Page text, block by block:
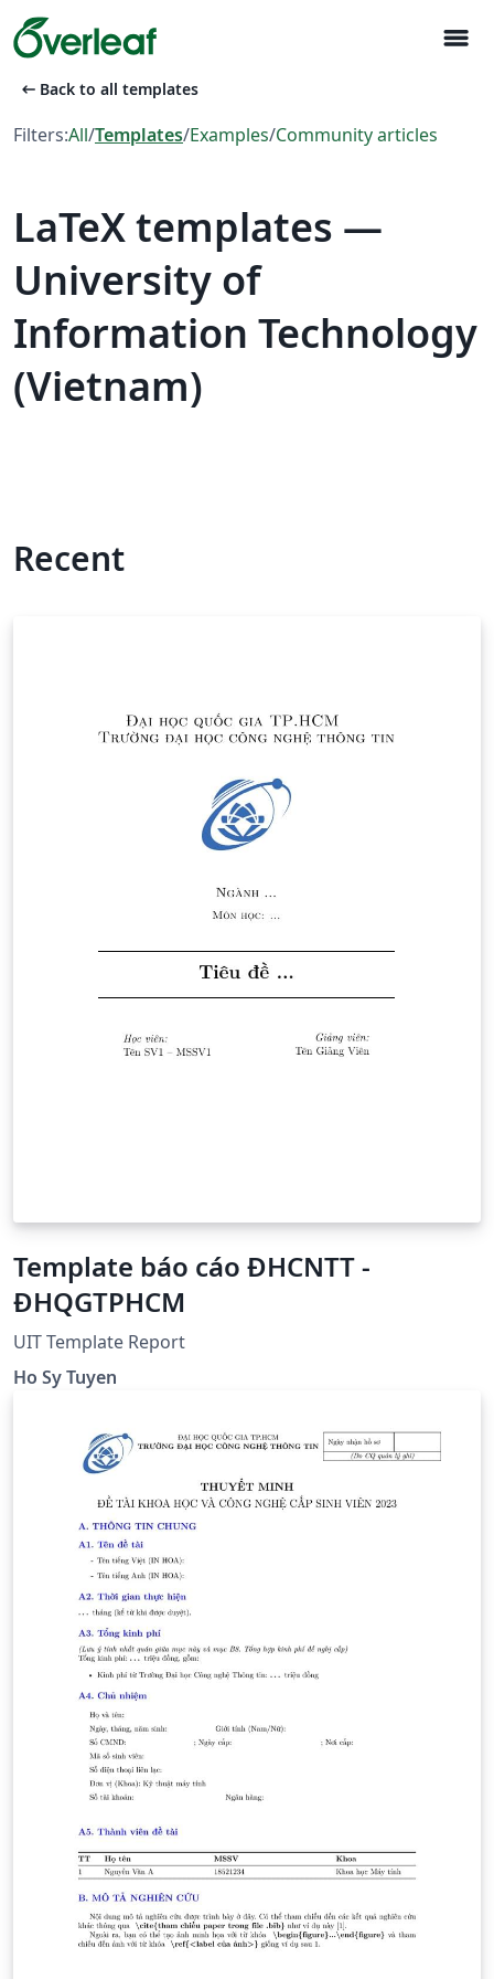
menu
arrow_left_alt Back to all templates
Filters:All/Templates/Examples/Community articles
LaTeX templates —
University of
Information Technology
(Vietnam)
Recent
Template báo cáo ĐHCNTT -
ĐHQGTPHCM
UIT Template Report
Ho Sy Tuyen